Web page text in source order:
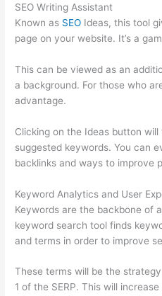
SEO Writing Assistant
Known as SEO Ideas, this tool
page on your website. It’s a
This can be viewed as an
a background. For those who
advantage.
Clicking on the Ideas button
suggested keywords. You can
backlinks and ways to improve
Keyword Analytics and User
Keywords are the backbone of
keyword search tool finds
and terms in order to improve
These terms will be the
1 of the SERP. This will